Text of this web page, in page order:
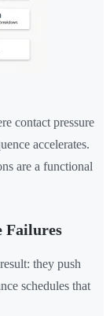
contact pressure
accelerates.
are a functional
Failures
they push
schedules that